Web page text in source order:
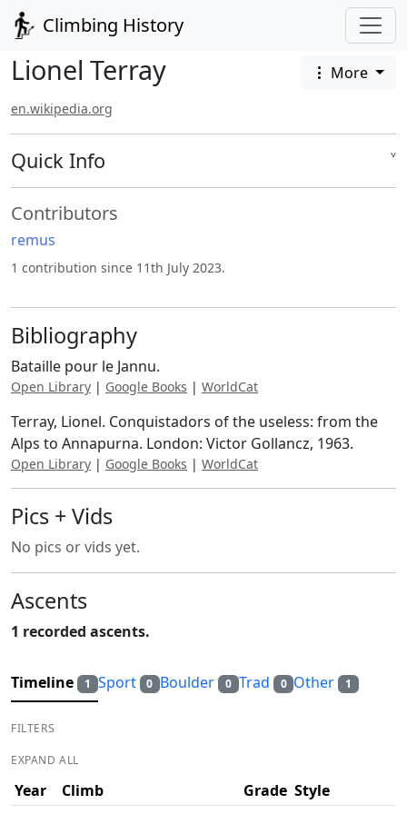
Climbing History
Lionel Terray More
en.wikipedia.org
Quick Info ˅
Contributors
remus
1 contribution since 11th July 2023.
Bibliography
Bataille pour le Jannu.
Open Library | Google Books | WorldCat
Terray, Lionel. Conquistadors of the useless: from the
Alps to Annapurna. London: Victor Gollancz, 1963.
Open Library | Google Books | WorldCat
Pics + Vids
No pics or vids yet.
Ascents
1 recorded ascents.
Timeline 1 Sport 0 Boulder 0 Trad 0 Other 1
FILTERS
EXPAND ALL
Year Climb Grade Style